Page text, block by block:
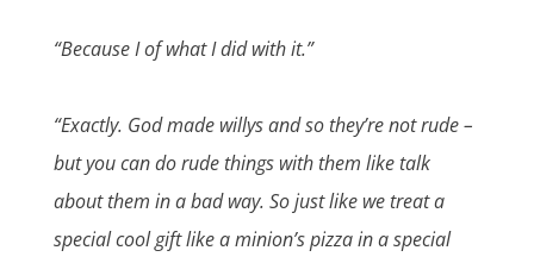
“Because I of what I did with it.”
“Exactly. God made willys and so they’re not rude –
but you can do rude things with them like talk
about them in a bad way. So just like we treat a
special cool gift like a minion’s pizza in a special